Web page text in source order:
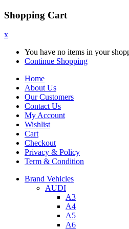
Shopping Cart
x
You have no items in your
Continue Shopping
Home
About Us
Our Customers
Contact Us
My Account
Wishlist
Cart
Checkout
Privacy & Policy
Term & Condition
Brand Vehicles
AUDI
A3
A4
A5
A6